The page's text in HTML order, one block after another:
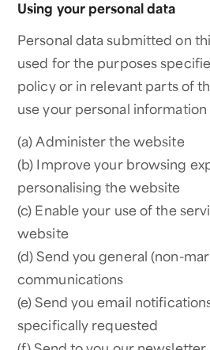
Using your personal data
Personal data submitted on
used for the purposes
policy or in relevant parts of
use your personal information
(a) Administer the website
(b) Improve your browsing
personalising the website
(c) Enable your use of the
website
(d) Send you general (non-
communications
(e) Send you email
specifically requested